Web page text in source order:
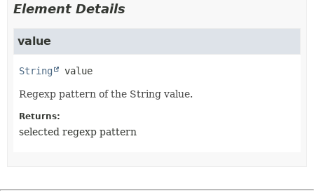
Element Details
value
String value
Regexp pattern of the String value.
Returns:
selected regexp pattern